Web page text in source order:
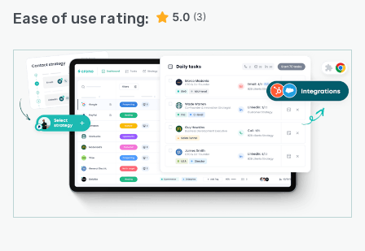
Ease of use rating: 5.0 (3)